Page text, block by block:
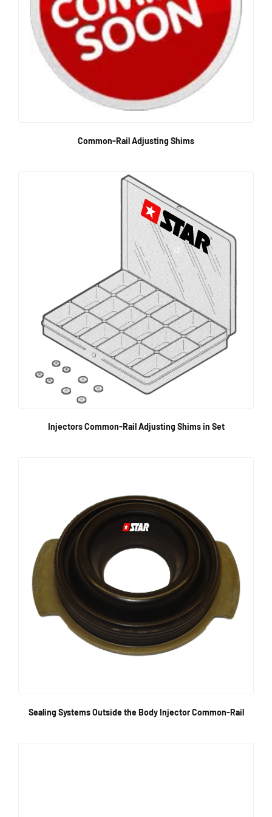
Common-Rail Adjusting Shims
Injectors Common-Rail Adjusting Shims in Set
Sealing Systems Outside the Body Injector Common-Rail